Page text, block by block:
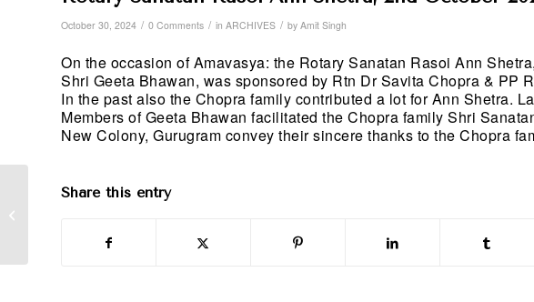
October 30, 2024 / 0 Comments / in ARCHIVES / by Amit Singh
On the occasion of Amavasya: the Rotary Sanatan Rasoi Ann
Shri Geeta Bhawan, was sponsored by Rtn Dr Savita Chopra & PP
In the past also the Chopra family contributed a lot for Ann Shetra.
Members of Geeta Bhawan facilitated the Chopra family Shri
New Colony, Gurugram convey their sincere thanks to the Chopra
Share this entry